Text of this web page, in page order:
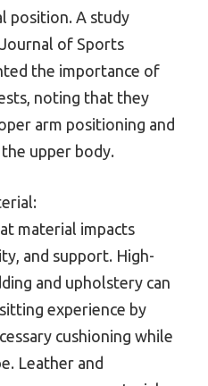
position. A study
of Sports
the importance of
noting that they
arm positioning and
upper body.
material impacts
and support. High-
and upholstery can
experience by
cushioning while
Leather and